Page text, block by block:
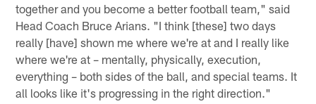
together and you become a better football team," said
Head Coach Bruce Arians. "I think [these] two days
really [have] shown me where we're at and I really like
where we're at – mentally, physically, execution,
everything – both sides of the ball, and special teams. It
all looks like it's progressing in the right direction."